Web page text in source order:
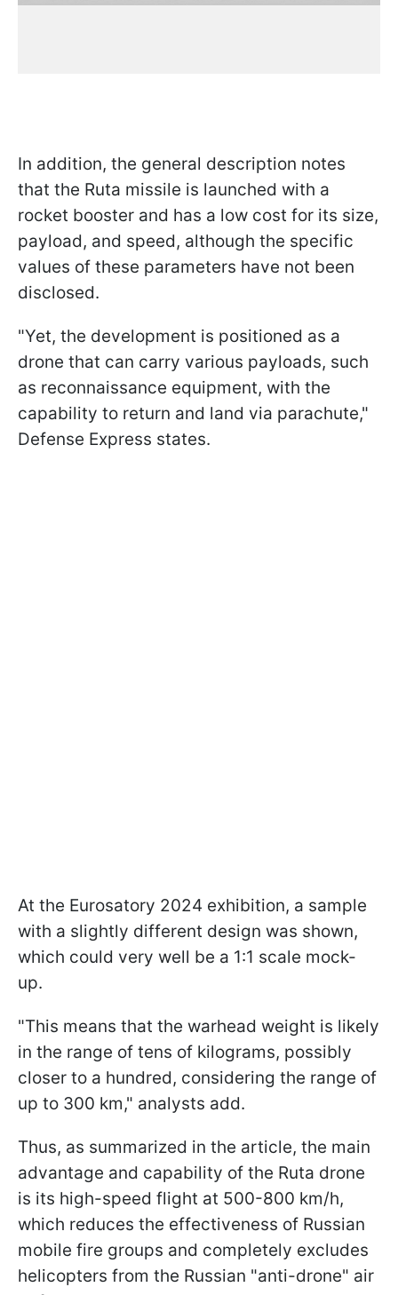
In addition, the general description notes
that the Ruta missile is launched with a
rocket booster and has a low cost for its size,
payload, and speed, although the specific
values of these parameters have not been
disclosed.
"Yet, the development is positioned as a
drone that can carry various payloads, such
as reconnaissance equipment, with the
capability to return and land via parachute,"
Defense Express states.
At the Eurosatory 2024 exhibition, a sample
with a slightly different design was shown,
which could very well be a 1:1 scale mock-
up.
"This means that the warhead weight is likely
in the range of tens of kilograms, possibly
closer to a hundred, considering the range of
up to 300 km," analysts add.
Thus, as summarized in the article, the main
advantage and capability of the Ruta drone
is its high-speed flight at 500-800 km/h,
which reduces the effectiveness of Russian
mobile fire groups and completely excludes
helicopters from the Russian "anti-drone" air